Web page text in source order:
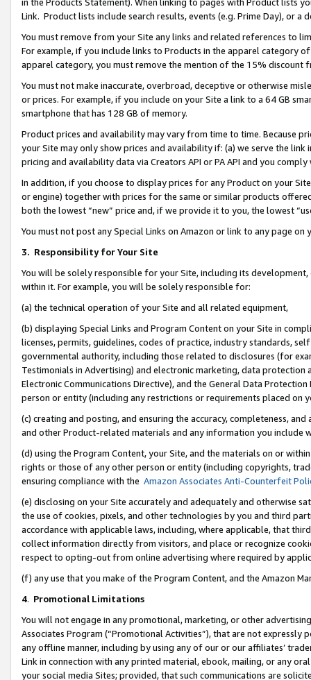
Link. Product lists include search results, events (e.g. Prime Day), or a
You must remove from your Site any links and related references to
For example, if you include links to Products in the apparel category
apparel category, you must remove the mention of the 15% discount
You must not make inaccurate, overbroad, deceptive or otherwise
or prices. For example, if you include on your Site a link to a 64 GB
smartphone that has 128 GB of memory.
Product prices and availability may vary from time to time. Because
your Site may only show prices and availability if: (a) we serve the
pricing and availability data via Creators API or PA API and you
In addition, if you choose to display prices for any Product on your
or engine) together with prices for the same or similar products
both the lowest “new” price and, if we provide it to you, the lowest
You must not post any Special Links on Amazon or link to any page
3. Responsibility for Your Site
You will be solely responsible for your Site, including its
within it. For example, you will be solely responsible for:
(a) the technical operation of your Site and all related equipment,
(b) displaying Special Links and Program Content on your Site in
licenses, permits, guidelines, codes of practice, industry standards,
governmental authority, including those related to disclosures (for
Testimonials in Advertising) and electronic marketing, data
Electronic Communications Directive), and the General Data
person or entity (including any restrictions or requirements placed on
(c) creating and posting, and ensuring the accuracy, completeness,
and other Product-related materials and any information you include
(d) using the Program Content, your Site, and the materials on or
rights or those of any other person or entity (including copyrights,
ensuring compliance with the Amazon Associates Anti-Counterfeit
(e) disclosing on your Site accurately and adequately and otherwise
the use of cookies, pixels, and other technologies by you and third
accordance with applicable laws, including, where applicable, that
collect information directly from visitors, and place or recognize
respect to opting-out from online advertising where required by
(f) any use that you make of the Program Content, and the Amazon
4. Promotional Limitations
You will not engage in any promotional, marketing, or other
Associates Program (“Promotional Activities”), that are not expressly
any offline manner, including by using any of our or our affiliates’
Link in connection with any printed material, ebook, mailing, or any
your social media Sites; provided, that such communications are